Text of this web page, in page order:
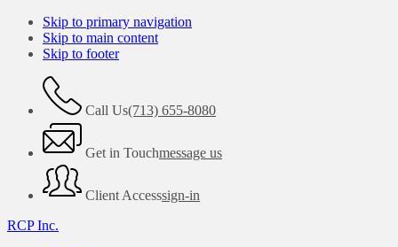
Skip to primary navigation
Skip to main content
Skip to footer
Call Us(713) 655-8080
Get in Touchmessage us
Client Accesssign-in
RCP Inc.